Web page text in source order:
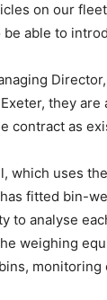
on our
able to
they
contract as
which uses
fitted bin-
to analyse
weighing